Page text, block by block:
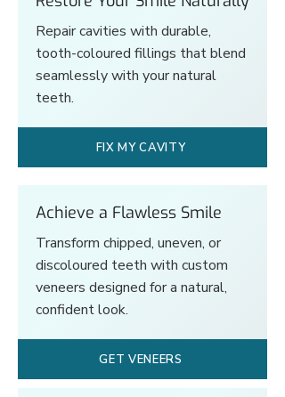
Repair cavities with durable,
tooth-coloured fillings that blend
seamlessly with your natural
teeth.
FIX MY CAVITY
Achieve a Flawless Smile
Transform chipped, uneven, or
discoloured teeth with custom
veneers designed for a natural,
confident look.
GET VENEERS